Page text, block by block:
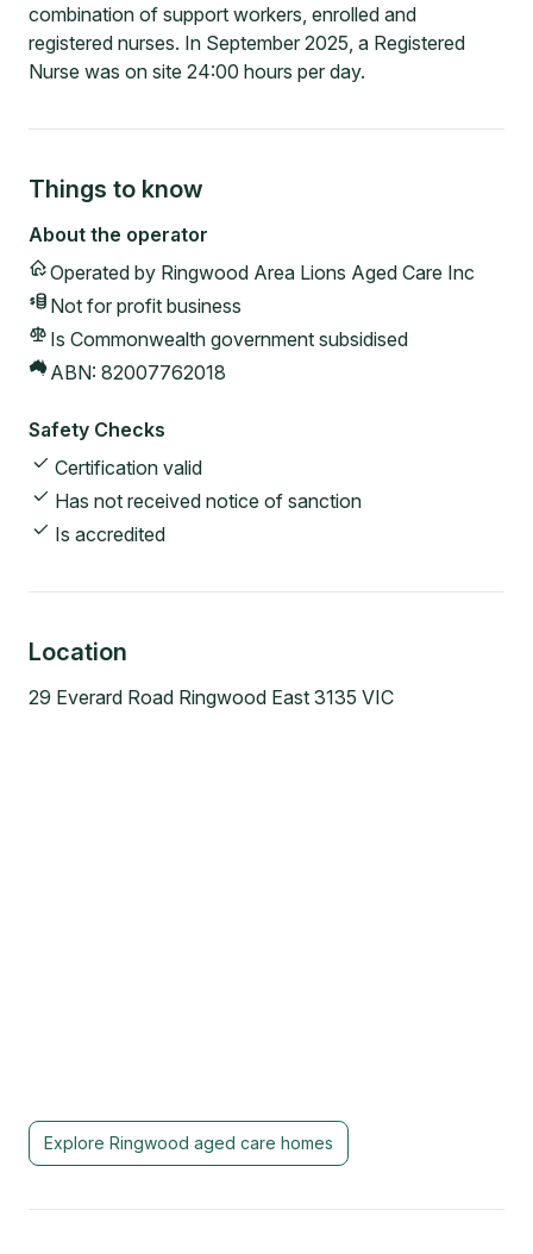
combination of support workers, enrolled and
registered nurses. In September 2025, a Registered
Nurse was on site 24:00 hours per day.
Things to know
About the operator
Operated by Ringwood Area Lions Aged Care Inc
Not for profit business
Is Commonwealth government subsidised
ABN: 82007762018
Safety Checks
Certification valid
Has not received notice of sanction
Is accredited
Location
29 Everard Road Ringwood East 3135 VIC
Explore Ringwood aged care homes